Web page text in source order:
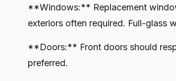
**Windows:** Replacement
exteriors often required. Full-glass
**Doors:** Front doors should
preferred.